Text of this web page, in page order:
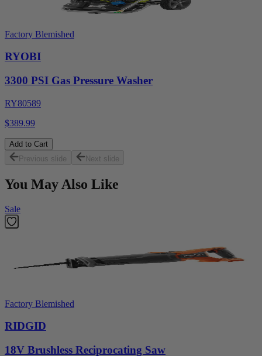
Factory Blemished
RYOBI
3300 PSI Gas Pressure Washer
RY80589
$389.99
Add to Cart
Previous slide
Next slide
You May Also Like
Sale
Factory Blemished
RIDGID
18V Brushless Reciprocating Saw